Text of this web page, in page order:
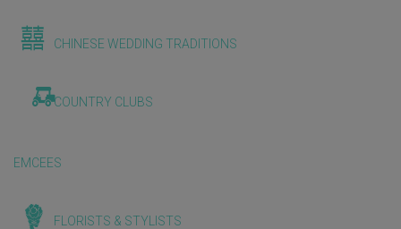
CHINESE WEDDING TRADITIONS
COUNTRY CLUBS
EMCEES
FLORISTS & STYLISTS